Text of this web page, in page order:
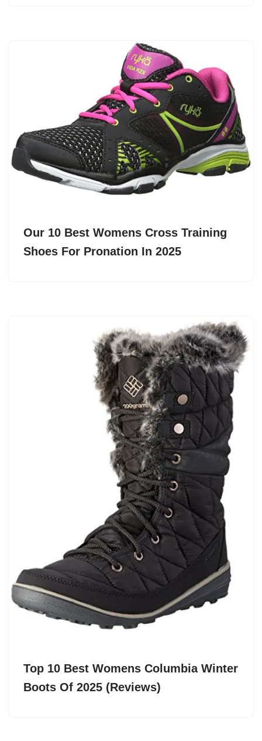
Our 10 Best Womens Cross Training
Shoes For Pronation In 2025
Top 10 Best Womens Columbia Winter
Boots Of 2025 (Reviews)